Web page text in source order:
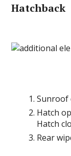
Hatchback
Hatch
Hatch
Rear